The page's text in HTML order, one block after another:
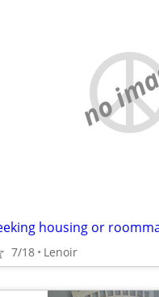
no
housing or
7/18 Lenoir